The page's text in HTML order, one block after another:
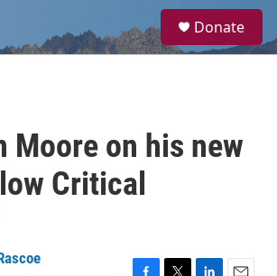
a
Donate
Moore on his new
Critical